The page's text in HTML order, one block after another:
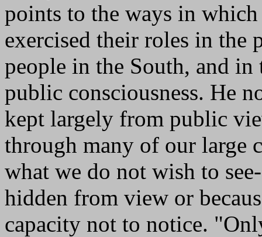
points to the ways in
exercised their roles in the
people in the South, and
public consciousness. He
kept largely from public
through many of our large
what we do not wish to
hidden from view or
capacity not to notice.